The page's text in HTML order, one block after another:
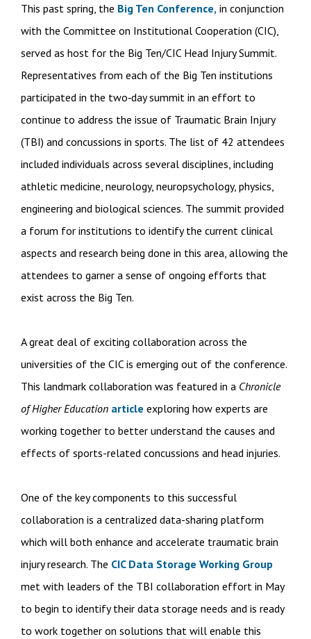
This past spring, the Big Ten Conference, in conjunction
with the Committee on Institutional Cooperation (CIC),
served as host for the Big Ten/CIC Head Injury Summit.
Representatives from each of the Big Ten institutions
participated in the two‐day summit in an effort to
continue to address the issue of Traumatic Brain Injury
(TBI) and concussions in sports. The list of 42 attendees
included individuals across several disciplines, including
athletic medicine, neurology, neuropsychology, physics,
engineering and biological sciences. The summit provided
a forum for institutions to identify the current clinical
aspects and research being done in this area, allowing the
attendees to garner a sense of ongoing efforts that
exist across the Big Ten.
A great deal of exciting collaboration across the
universities of the CIC is emerging out of the conference.
This landmark collaboration was featured in a Chronicle
of Higher Education article exploring how experts are
working together to better understand the causes and
effects of sports-related concussions and head injuries.
One of the key components to this successful
collaboration is a centralized data-sharing platform
which will both enhance and accelerate traumatic brain
injury research. The CIC Data Storage Working Group
met with leaders of the TBI collaboration effort in May
to begin to identify their data storage needs and is ready
to work together on solutions that will enable this